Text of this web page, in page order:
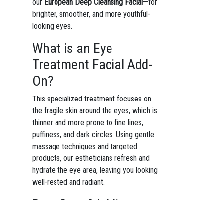
our European Deep Cleansing Facial—for
brighter, smoother, and more youthful-
looking eyes.
What is an Eye
Treatment Facial Add-
On?
This specialized treatment focuses on
the fragile skin around the eyes, which is
thinner and more prone to fine lines,
puffiness, and dark circles. Using gentle
massage techniques and targeted
products, our estheticians refresh and
hydrate the eye area, leaving you looking
well-rested and radiant.